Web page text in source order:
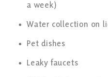
a week)
Water collection on
Pet dishes
Leaky faucets